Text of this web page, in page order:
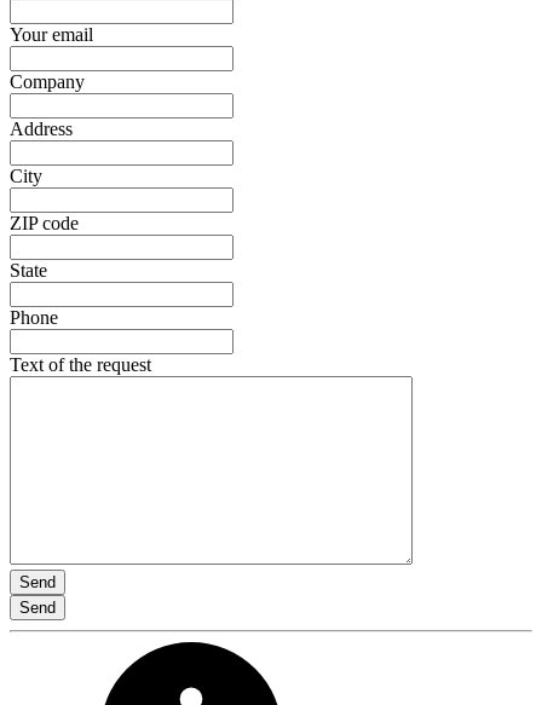
Your email
Company
Address
City
ZIP code
State
Phone
Text of the request